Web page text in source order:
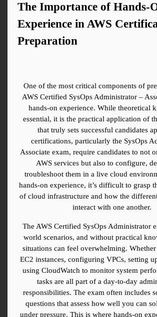
The Importance of Hands-
Experience in AWS
Preparation
One of the most critical components of
AWS Certified SysOps Administrator –
hands-on experience. While theoretical
essential, it is the practical application of
that truly sets successful candidates
certifications, particularly the SysOps
Associate exam, require candidates to not
AWS services but also to configure,
troubleshoot them in a live cloud
hands-on experience, it’s difficult to grasp
of cloud infrastructure and how the
interact with one another.
The AWS Certified SysOps Administrator
world scenarios, and without practical
situations can feel overwhelming. Whether
EC2 instances, configuring VPCs, setting
using CloudWatch to monitor system
tasks are all part of a day-to-day
responsibilities. The exam often includes
questions that assess how well you can
under pressure. This is where hands-on